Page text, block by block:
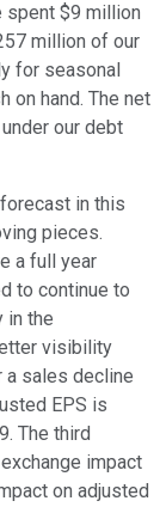
spent $9 million
million of our
for seasonal
on hand. The net
our debt
in this
pieces.
a full year
to continue to
in the
visibility
a sales decline
EPS is
The third
impact
on adjusted